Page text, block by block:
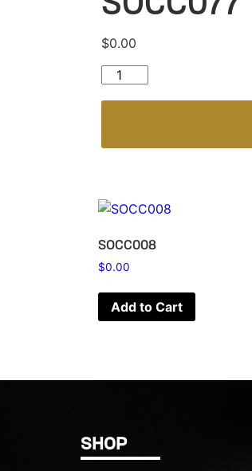
$0.00
SOCC077 quantity
SOCC008
$0.00
Add to Cart
SHOP